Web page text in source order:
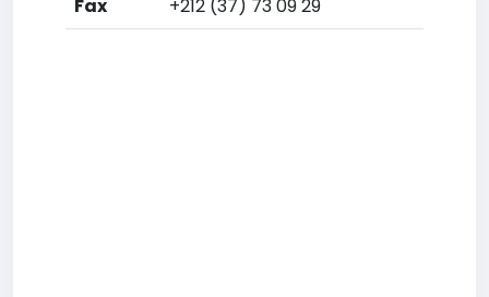
Fax
+212 (37) 73 09 29